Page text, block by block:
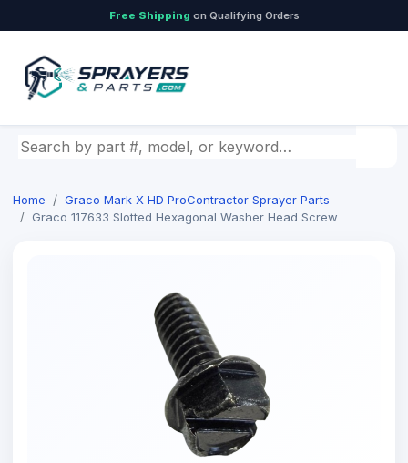
Free Shipping on Qualifying Orders
Search by part number, model, or keyword
Home
Graco Mark X HD ProContractor Sprayer Parts
Graco 117633 Slotted Hexagonal Washer Head Screw